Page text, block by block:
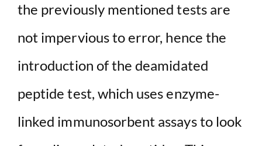
the previously mentioned tests are
not impervious to error, hence the
introduction of the deamidated
peptide test, which uses enzyme-
linked immunosorbent assays to look